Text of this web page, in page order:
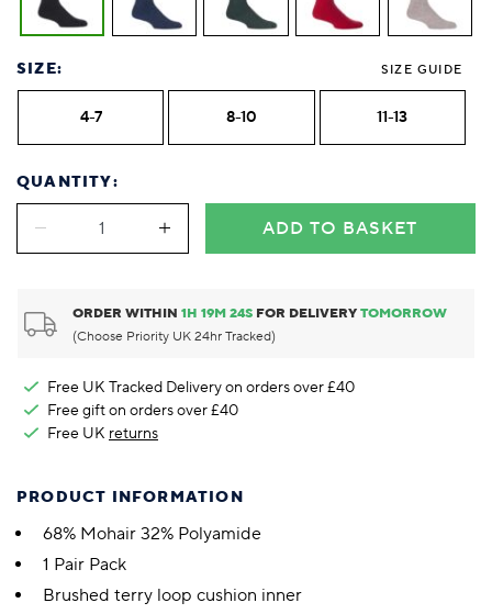
SIZE: SIZE GUIDE
4-7 8-10 11-13
QUANTITY:
ADD TO BASKET
ORDER WITHIN1H19M23S FOR DELIVERYTOMORROW
(Choose Priority UK 24hr Tracked)
Free UK Tracked Delivery on orders over £40
Free gift on orders over £40
Free UK returns
PRODUCT INFORMATION
68% Mohair 32% Polyamide
1 Pair Pack
Brushed terry loop cushion inner